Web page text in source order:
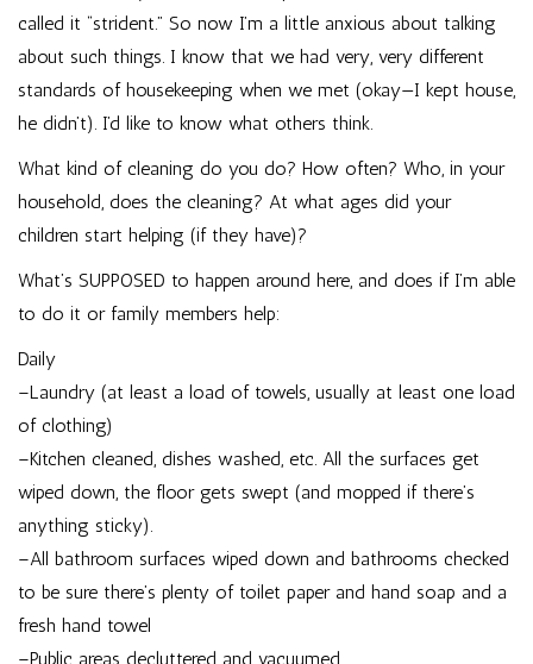
called it “strident.” So now I’m a little anxious about talking
about such things. I know that we had very, very different
standards of housekeeping when we met (okay—I kept house,
he didn’t). I’d like to know what others think.
What kind of cleaning do you do? How often? Who, in your
household, does the cleaning? At what ages did your
children start helping (if they have)?
What’s SUPPOSED to happen around here, and does if I’m able
to do it or family members help:
Daily
–Laundry (at least a load of towels, usually at least one load
of clothing)
–Kitchen cleaned, dishes washed, etc. All the surfaces get
wiped down, the floor gets swept (and mopped if there’s
anything sticky).
–All bathroom surfaces wiped down and bathrooms checked
to be sure there’s plenty of toilet paper and hand soap and a
fresh hand towel
–Public areas decluttered and vacuumed